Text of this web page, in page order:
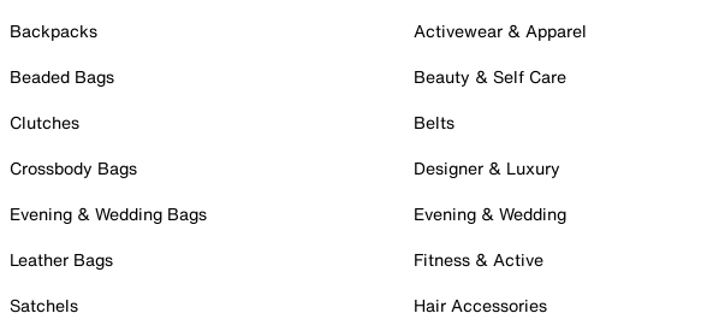
Backpacks
Beaded Bags
Clutches
Crossbody Bags
Evening & Wedding Bags
Leather Bags
Satchels
Activewear & Apparel
Beauty & Self Care
Belts
Designer & Luxury
Evening & Wedding
Fitness & Active
Hair Accessories